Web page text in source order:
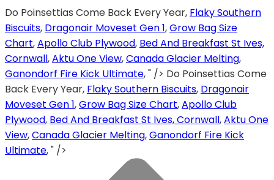
Do Poinsettias Come Back Every Year, Flaky Southern
Biscuits, Dragonair Moveset Gen 1,Grow Bag Size
Chart,Apollo Club Plywood, Bed And Breakfast St Ives,
Cornwall,Aktu One View,Canada Glacier Melting,
Ganondorf Fire Kick Ultimate, " /> Do Poinsettias Come
Back Every Year, Flaky Southern Biscuits, Dragonair
Moveset Gen 1,Grow Bag Size Chart,Apollo Club
Plywood, Bed And Breakfast St Ives, Cornwall,Aktu One
View,Canada Glacier Melting,Ganondorf Fire Kick
Ultimate, " />